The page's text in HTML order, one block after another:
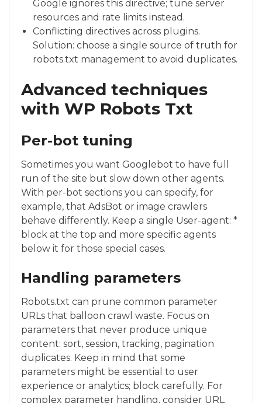
Google ignores this directive; tune server
resources and rate limits instead.
Conflicting directives across plugins.
Solution: choose a single source of truth for
robots.txt management to avoid duplicates.
Advanced techniques
with WP Robots Txt
Per-bot tuning
Sometimes you want Googlebot to have full
run of the site but slow down other agents.
With per-bot sections you can specify, for
example, that AdsBot or image crawlers
behave differently. Keep a single User-agent: *
block at the top and more specific agents
below it for those special cases.
Handling parameters
Robots.txt can prune common parameter
URLs that balloon crawl waste. Focus on
parameters that never produce unique
content: sort, session, tracking, pagination
duplicates. Keep in mind that some
parameters might be essential to user
experience or analytics; block carefully. For
complex parameter handling, consider URL